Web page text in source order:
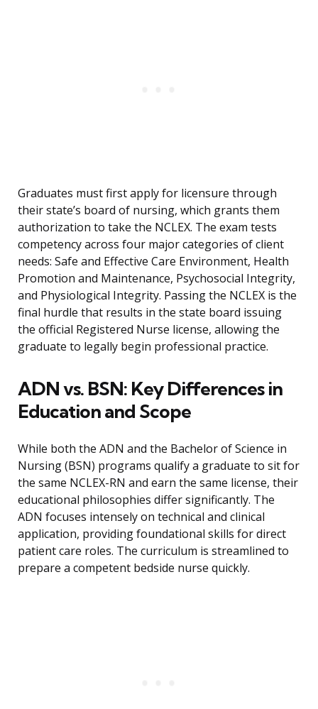
Graduates must first apply for licensure through
their state’s board of nursing, which grants them
authorization to take the NCLEX. The exam tests
competency across four major categories of client
needs: Safe and Effective Care Environment, Health
Promotion and Maintenance, Psychosocial Integrity,
and Physiological Integrity. Passing the NCLEX is the
final hurdle that results in the state board issuing
the official Registered Nurse license, allowing the
graduate to legally begin professional practice.
ADN vs. BSN: Key Differences in
Education and Scope
While both the ADN and the Bachelor of Science in
Nursing (BSN) programs qualify a graduate to sit for
the same NCLEX-RN and earn the same license, their
educational philosophies differ significantly. The
ADN focuses intensely on technical and clinical
application, providing foundational skills for direct
patient care roles. The curriculum is streamlined to
prepare a competent bedside nurse quickly.